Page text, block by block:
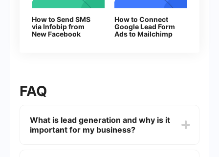
How to Send SMS
via Infobip from
New Facebook
How to Connect
Google Lead Form
Ads to Mailchimp
FAQ
What is lead generation and why is it
important for my business?